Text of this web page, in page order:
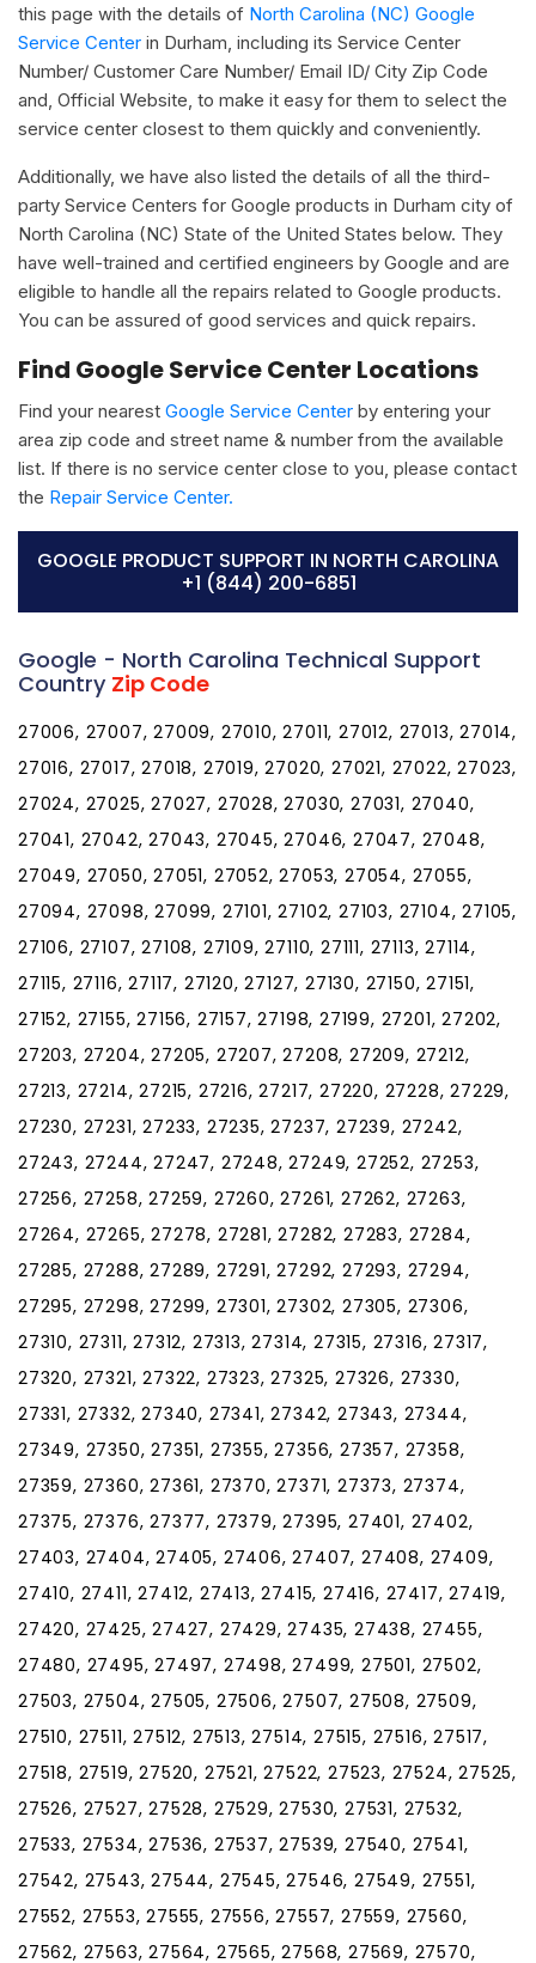
this page with the details of North Carolina (NC) Google
Service Center in Durham, including its Service Center
Number/ Customer Care Number/ Email ID/ City Zip Code
and, Official Website, to make it easy for them to select the
service center closest to them quickly and conveniently.
Additionally, we have also listed the details of all the third-
party Service Centers for Google products in Durham city of
North Carolina (NC) State of the United States below. They
have well-trained and certified engineers by Google and are
eligible to handle all the repairs related to Google products.
You can be assured of good services and quick repairs.
Find Google Service Center Locations
Find your nearest Google Service Center by entering your
area zip code and street name & number from the available
list. If there is no service center close to you, please contact
the Repair Service Center.
GOOGLE PRODUCT SUPPORT IN NORTH CAROLINA
+1 (844) 200-6851
Google - North Carolina Technical Support
Country Zip Code
27006, 27007, 27009, 27010, 27011, 27012, 27013, 27014,
27016, 27017, 27018, 27019, 27020, 27021, 27022, 27023,
27024, 27025, 27027, 27028, 27030, 27031, 27040,
27041, 27042, 27043, 27045, 27046, 27047, 27048,
27049, 27050, 27051, 27052, 27053, 27054, 27055,
27094, 27098, 27099, 27101, 27102, 27103, 27104, 27105,
27106, 27107, 27108, 27109, 27110, 27111, 27113, 27114,
27115, 27116, 27117, 27120, 27127, 27130, 27150, 27151,
27152, 27155, 27156, 27157, 27198, 27199, 27201, 27202,
27203, 27204, 27205, 27207, 27208, 27209, 27212,
27213, 27214, 27215, 27216, 27217, 27220, 27228, 27229,
27230, 27231, 27233, 27235, 27237, 27239, 27242,
27243, 27244, 27247, 27248, 27249, 27252, 27253,
27256, 27258, 27259, 27260, 27261, 27262, 27263,
27264, 27265, 27278, 27281, 27282, 27283, 27284,
27285, 27288, 27289, 27291, 27292, 27293, 27294,
27295, 27298, 27299, 27301, 27302, 27305, 27306,
27310, 27311, 27312, 27313, 27314, 27315, 27316, 27317,
27320, 27321, 27322, 27323, 27325, 27326, 27330,
27331, 27332, 27340, 27341, 27342, 27343, 27344,
27349, 27350, 27351, 27355, 27356, 27357, 27358,
27359, 27360, 27361, 27370, 27371, 27373, 27374,
27375, 27376, 27377, 27379, 27395, 27401, 27402,
27403, 27404, 27405, 27406, 27407, 27408, 27409,
27410, 27411, 27412, 27413, 27415, 27416, 27417, 27419,
27420, 27425, 27427, 27429, 27435, 27438, 27455,
27480, 27495, 27497, 27498, 27499, 27501, 27502,
27503, 27504, 27505, 27506, 27507, 27508, 27509,
27510, 27511, 27512, 27513, 27514, 27515, 27516, 27517,
27518, 27519, 27520, 27521, 27522, 27523, 27524, 27525,
27526, 27527, 27528, 27529, 27530, 27531, 27532,
27533, 27534, 27536, 27537, 27539, 27540, 27541,
27542, 27543, 27544, 27545, 27546, 27549, 27551,
27552, 27553, 27555, 27556, 27557, 27559, 27560,
27562, 27563, 27564, 27565, 27568, 27569, 27570,